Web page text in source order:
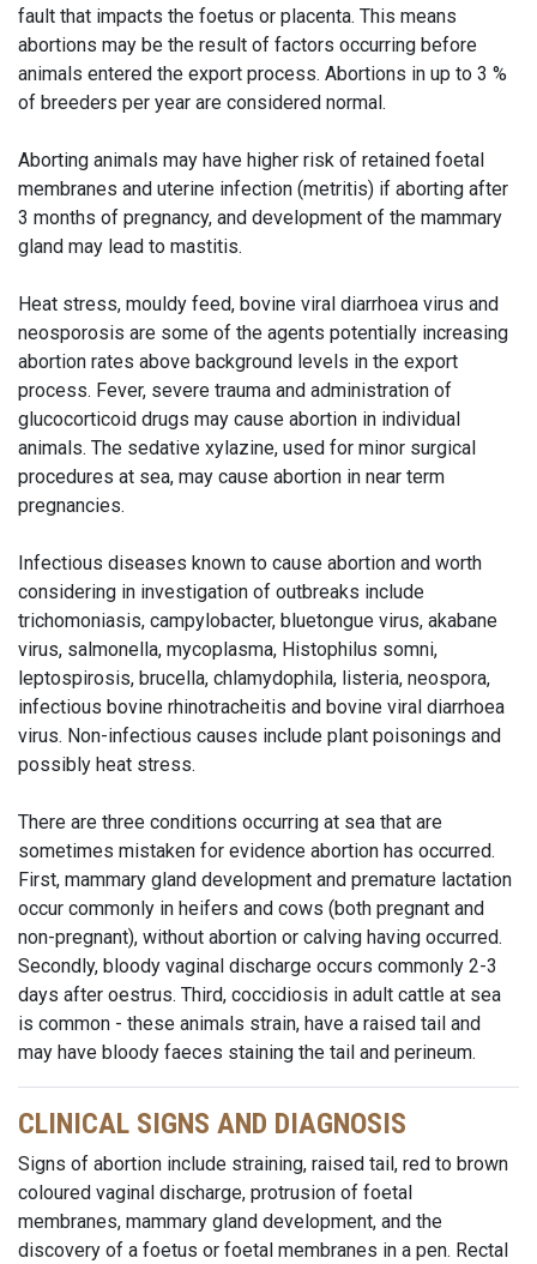
fault that impacts the foetus or placenta. This means
abortions may be the result of factors occurring before
animals entered the export process. Abortions in up to 3 %
of breeders per year are considered normal.
Aborting animals may have higher risk of retained foetal
membranes and uterine infection (metritis) if aborting after
3 months of pregnancy, and development of the mammary
gland may lead to mastitis.
Heat stress, mouldy feed, bovine viral diarrhoea virus and
neosporosis are some of the agents potentially increasing
abortion rates above background levels in the export
process. Fever, severe trauma and administration of
glucocorticoid drugs may cause abortion in individual
animals. The sedative xylazine, used for minor surgical
procedures at sea, may cause abortion in near term
pregnancies.
Infectious diseases known to cause abortion and worth
considering in investigation of outbreaks include
trichomoniasis, campylobacter, bluetongue virus, akabane
virus, salmonella, mycoplasma, Histophilus somni,
leptospirosis, brucella, chlamydophila, listeria, neospora,
infectious bovine rhinotracheitis and bovine viral diarrhoea
virus. Non-infectious causes include plant poisonings and
possibly heat stress.
There are three conditions occurring at sea that are
sometimes mistaken for evidence abortion has occurred.
First, mammary gland development and premature lactation
occur commonly in heifers and cows (both pregnant and
non-pregnant), without abortion or calving having occurred.
Secondly, bloody vaginal discharge occurs commonly 2-3
days after oestrus. Third, coccidiosis in adult cattle at sea
is common - these animals strain, have a raised tail and
may have bloody faeces staining the tail and perineum.
CLINICAL SIGNS AND DIAGNOSIS
Signs of abortion include straining, raised tail, red to brown
coloured vaginal discharge, protrusion of foetal
membranes, mammary gland development, and the
discovery of a foetus or foetal membranes in a pen. Rectal